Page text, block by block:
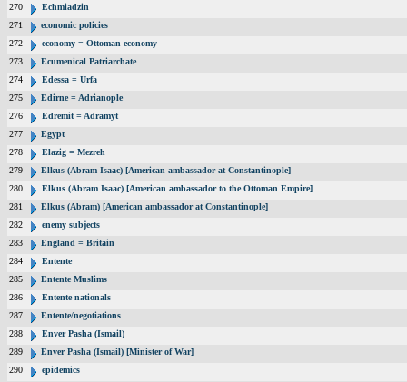
270
Echmiadzin
271
economic policies
272
economy = Ottoman economy
273
Ecumenical Patriarchate
274
Edessa = Urfa
275
Edirne = Adrianople
276
Edremit = Adramyt
277
Egypt
278
Elazig = Mezreh
279
Elkus (Abram Isaac) [American ambassador at Constantinople]
280
Elkus (Abram Isaac) [American ambassador to the Ottoman Empire]
281
Elkus (Abram) [American ambassador at Constantinople]
282
enemy subjects
283
England = Britain
284
Entente
285
Entente Muslims
286
Entente nationals
287
Entente/negotiations
288
Enver Pasha (Ismail)
289
Enver Pasha (Ismail) [Minister of War]
290
epidemics